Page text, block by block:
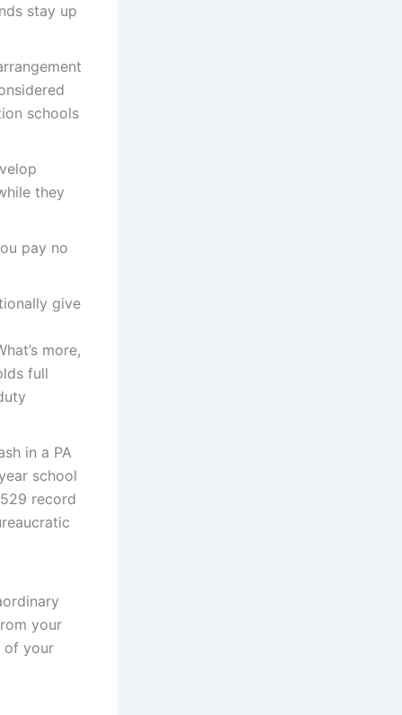
stay up
schools
they
pay no
give
more,
full
in a PA
school
record
your
of your